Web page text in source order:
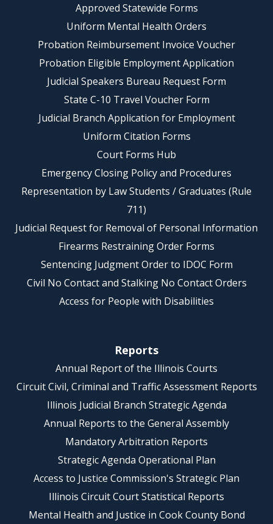
Approved Statewide Forms
Uniform Mental Health Orders
Probation Reimbursement Invoice Voucher
Probation Eligible Employment Application
Judicial Speakers Bureau Request Form
State C-10 Travel Voucher Form
Judicial Branch Application for Employment
Uniform Citation Forms
Court Forms Hub
Emergency Closing Policy and Procedures
Representation by Law Students / Graduates (Rule
711)
Judicial Request for Removal of Personal Information
Firearms Restraining Order Forms
Sentencing Judgment Order to IDOC Form
Civil No Contact and Stalking No Contact Orders
Access for People with Disabilities
Reports
Annual Report of the Illinois Courts
Circuit Civil, Criminal and Traffic Assessment Reports
Illinois Judicial Branch Strategic Agenda
Annual Reports to the General Assembly
Mandatory Arbitration Reports
Strategic Agenda Operational Plan
Access to Justice Commission's Strategic Plan
Illinois Circuit Court Statistical Reports
Mental Health and Justice in Cook County Bond